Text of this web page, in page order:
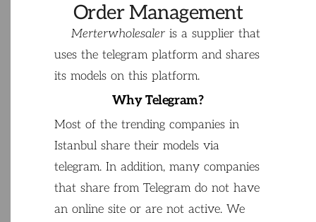
Order Management
Merterwholesaler is a supplier that
uses the telegram platform and shares
its models on this platform.
Why Telegram?
Most of the trending companies in
Istanbul share their models via
telegram. In addition, many companies
that share from Telegram do not have
an online site or are not active. We